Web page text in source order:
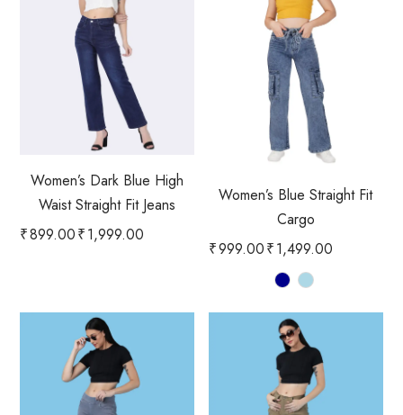
Women’s Dark Blue High
Waist Straight Fit Jeans
₹899.00₹1,999.00
Women’s Blue Straight Fit
Cargo
₹999.00₹1,499.00